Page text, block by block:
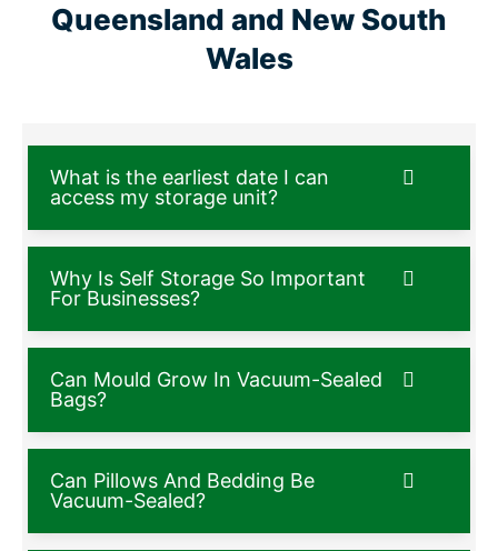
Queensland and New South
Wales
What is the earliest date I can
access my storage unit?
Why Is Self Storage So Important
For Businesses?
Can Mould Grow In Vacuum-Sealed
Bags?
Can Pillows And Bedding Be
Vacuum-Sealed?